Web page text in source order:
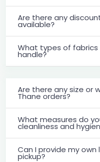
Are there any
available?
What types of
handle?
Are there any size or
Thane orders?
What measures do
cleanliness and
Can I provide my
pickup?